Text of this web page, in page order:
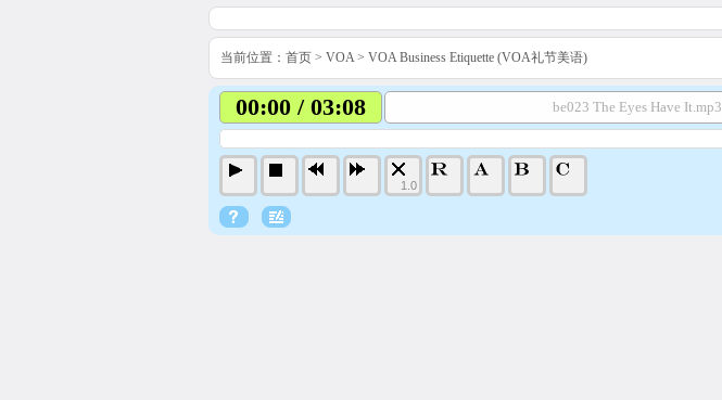
当前位置： 首页 > VOA> VOA Business Etiquette (VOA礼节美语)
00:00 / 03:08 be023 The Eyes Have It.mp3
1.0